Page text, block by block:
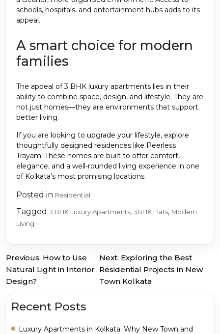
schools, hospitals, and entertainment hubs adds to its
appeal.
A smart choice for modern
families
The appeal of 3 BHK luxury apartments lies in their
ability to combine space, design, and lifestyle. They are
not just homes—they are environments that support
better living.
If you are looking to upgrade your lifestyle, explore
thoughtfully designed residences like Peerless
Trayam. These homes are built to offer comfort,
elegance, and a well-rounded living experience in one
of Kolkata’s most promising locations.
Posted in Residential
Tagged 3 BHK Luxury Apartments, 3BHK Flats, Modern
Living
Post
navigation
Previous: How to Use
Natural Light in Interior
Design?
Next: Exploring the Best
Residential Projects in New
Town Kolkata
Recent Posts
Luxury Apartments in Kolkata: Why New Town and